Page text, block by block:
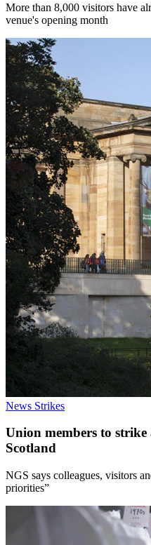
More than 8,000 visitors have
venue's opening month
News Strikes
Union members to
Scotland
NGS says colleagues, visitors
priorities”